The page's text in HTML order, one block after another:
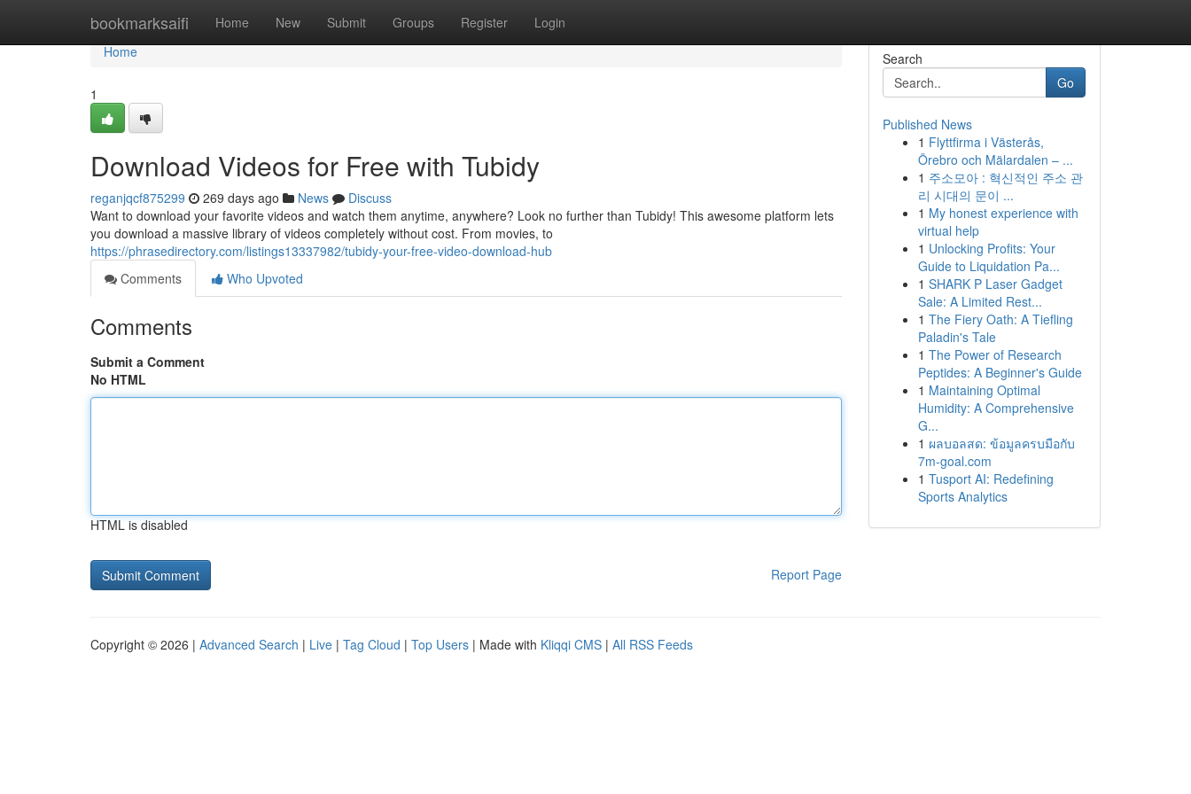
bookmarksaifi Home New Submit Groups Register Login
Home
Home
1
Download Videos for Free with Tubidy
reganjqcf875299 269 days ago News
Discuss
Want to download your favorite videos and watch them anytime, anywhere? Look no further than Tubidy! This awesome platform lets
you download a massive library of videos completely without cost. From movies, to
https://phrasedirectory.com/listings13337982/tubidy-your-free-video-download-hub
Comments
Who Upvoted
Comments
Submit a Comment
No HTML
HTML is disabled
Report Page
Search
Go
Published News
1 Flyttfirma i Västerås,
Örebro och Mälardalen – ...
1 주소모아 : 혁신적인 주소 관
리 시대의 문이 ...
1 My honest experience with
virtual help
1 Unlocking Profits: Your
Guide to Liquidation Pa...
1 SHARK P Laser Gadget
Sale: A Limited Rest...
1 The Fiery Oath: A Tiefling
Paladin's Tale
1 The Power of Research
Peptides: A Beginner's Guide
1 Maintaining Optimal
Humidity: A Comprehensive
G...
1 ผลบอลสด: ข้อมูลครบมือกับ
7m-goal.com
1 Tusport AI: Redefining
Sports Analytics
Copyright © 2026 | Advanced Search | Live | Tag Cloud | Top Users | Made with Kliqqi CMS | All RSS Feeds